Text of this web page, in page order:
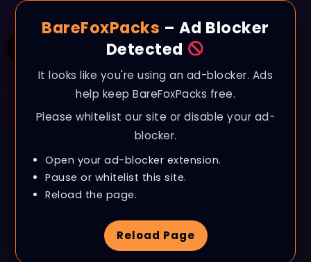
BareFoxPacks – Ad Blocker
Detected
It looks like you're using an ad-blocker. Ads
help keep BareFoxPacks free.
Please whitelist our site or disable your ad-
blocker.
Open your ad-blocker extension.
Pause or whitelist this site.
Reload the page.
Reload Page
BLOG
Optimize & Boost RAM
for Smooth Gaming &
Performance on ANY
PC in 2024